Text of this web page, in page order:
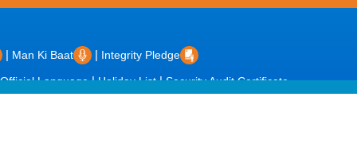
| Man Ki Baat | Integrity Pledge
Official Language|Holiday List|Security Audit Certificate